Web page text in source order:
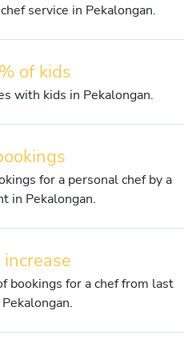
service in Pekalongan.
of kids
with kids in Pekalongan.
for a personal chef by a
in Pekalongan.
bookings for a chef from last